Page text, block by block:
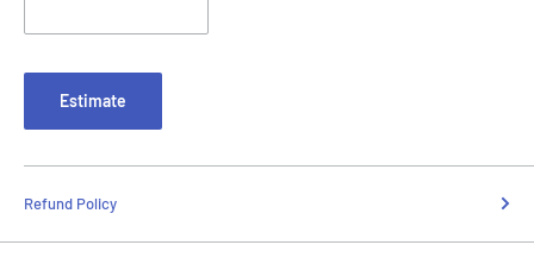
Estimate
Refund Policy